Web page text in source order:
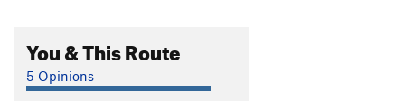
Abolishing Virginity (one route at a time)
Boat Ramp Crack T5.9
You & This Route
5 Opinions